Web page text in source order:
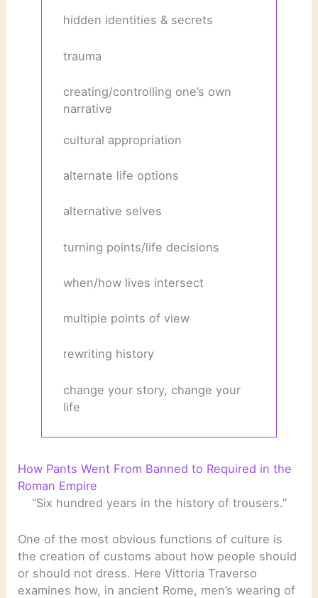
hidden identities & secrets
trauma
creating/controlling one’s own
narrative
cultural appropriation
alternate life options
alternative selves
turning points/life decisions
when/how lives intersect
multiple points of view
rewriting history
change your story, change your
life
How Pants Went From Banned to Required in the
Roman Empire
“Six hundred years in the history of trousers.”
One of the most obvious functions of culture is
the creation of customs about how people should
or should not dress. Here Vittoria Traverso
examines how, in ancient Rome, men’s wearing of